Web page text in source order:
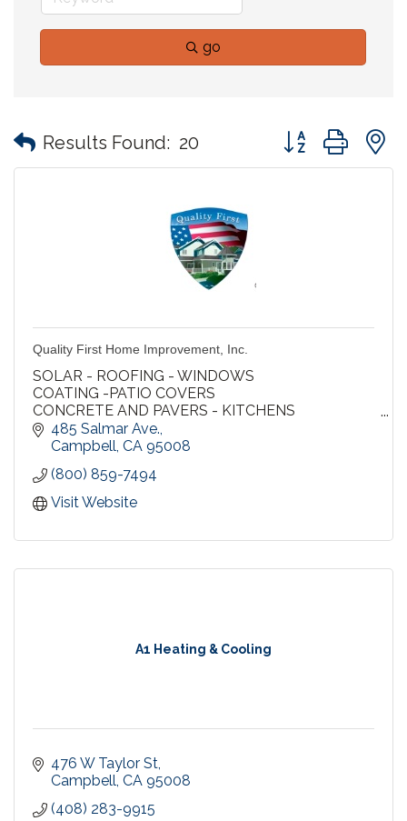
go
Results Found: 20 Button group with
Quality First Home Improvement, Inc.
SOLAR - ROOFING - WINDOWS
COATING -PATIO COVERS
CONCRETE AND PAVERS - KITCHENS
BATHROOMS - EXTERIOR DOORS - SIDING
GARAGE DOORS - PAINTING - INSULATION
485 Salmar Ave.
Campbell CA 95008
(800) 859-7494
Visit Website
A1 Heating & Cooling
476 W Taylor St
Campbell CA 95008
(408) 283-9915